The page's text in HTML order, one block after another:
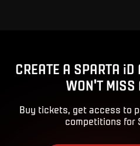
CREATE A SPARTA iD
WON'T MISS
Buy tickets, get access to
competitions for